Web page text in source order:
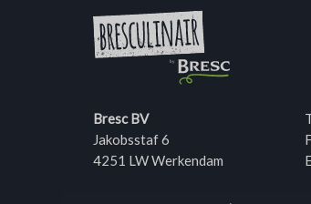
Bresc BV
Jakobsstaf 6
4251 LW Werkendam